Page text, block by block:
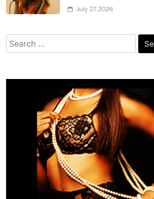
July 27, 2026
Search
for: